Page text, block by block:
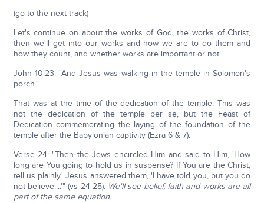
(go to the next track)
Let's continue on about the works of God, the works of Christ,
then we'll get into our works and how we are to do them and
how they count, and whether works are important or not.
John 10:23: "And Jesus was walking in the temple in Solomon's
porch."
That was at the time of the dedication of the temple. This was
not the dedication of the temple per se, but the Feast of
Dedication commemorating the laying of the foundation of the
temple after the Babylonian captivity (Ezra 6 & 7).
Verse 24: "Then the Jews encircled Him and said to Him, 'How
long are You going to hold us in suspense? If You are the Christ,
tell us plainly.' Jesus answered them, 'I have told you, but you do
not believe....'" (vs 24-25). We'll see belief, faith and works are all
part of the same equation.